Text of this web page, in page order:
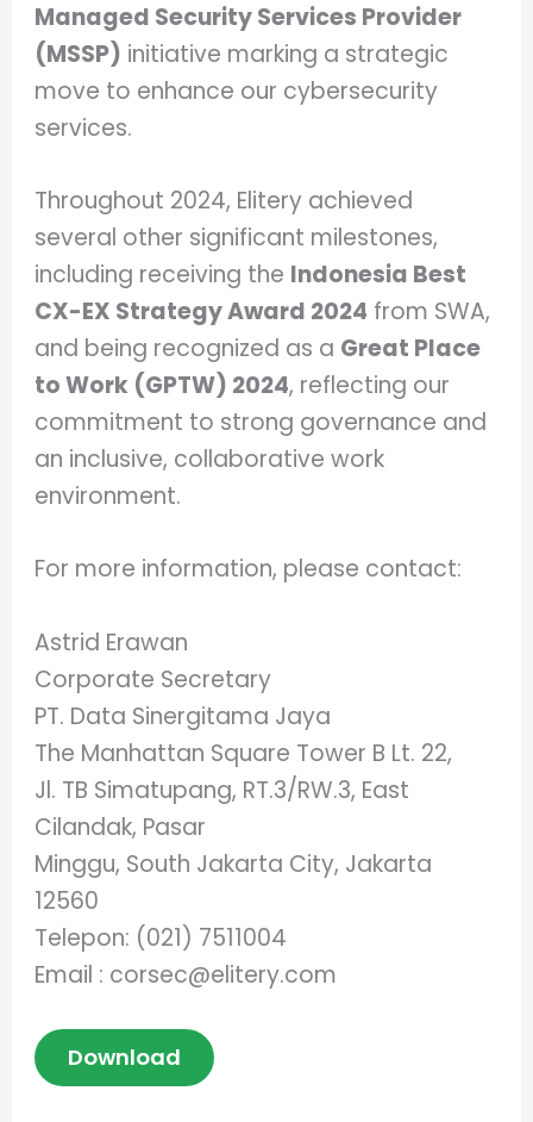
Managed Security Services Provider
(MSSP) initiative marking a strategic
move to enhance our cybersecurity
services.
Throughout 2024, Elitery achieved
several other significant milestones,
including receiving the Indonesia Best
CX-EX Strategy Award 2024 from SWA,
and being recognized as a Great Place
to Work (GPTW) 2024, reflecting our
commitment to strong governance and
an inclusive, collaborative work
environment.
For more information, please contact:
Astrid Erawan
Corporate Secretary
PT. Data Sinergitama Jaya
The Manhattan Square Tower B Lt. 22,
Jl. TB Simatupang, RT.3/RW.3, East
Cilandak, Pasar
Minggu, South Jakarta City, Jakarta
12560
Telepon: (021) 7511004
Email : corsec@elitery.com
Download